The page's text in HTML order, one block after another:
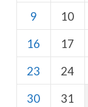
9
10
16
17
23
24
30
31